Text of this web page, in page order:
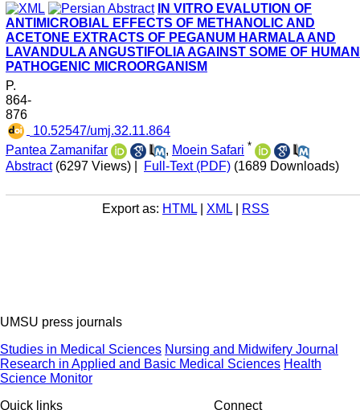
IN VITRO EVALUTION OF
ANTIMICROBIAL EFFECTS OF METHANOLIC AND
ACETONE EXTRACTS OF PEGANUM HARMALA AND
LAVANDULA ANGUSTIFOLIA AGAINST SOME OF HUMAN
PATHOGENIC MICROORGANISM
P.
864-
876
‎ 10.52547/umj.32.11.864
Pantea Zamanifar
, Moein Safari *
Abstract (6297 Views) Full-Text (PDF) (1689 Downloads)
Export as: HTML XML RSS
UMSU press journals
Studies in Medical Sciences Nursing and Midwifery Journal
Research in Applied and Basic Medical Sciences Health
Science Monitor
Quick links
Connect